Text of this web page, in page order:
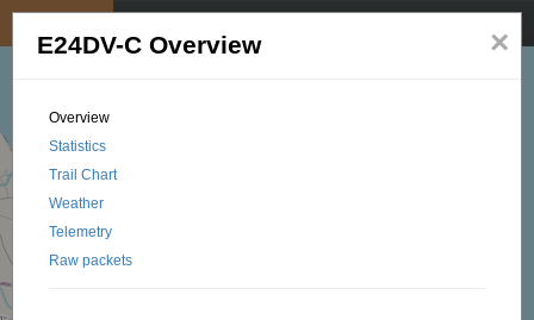
×
E24DV-C Overview
Overview
Statistics
Trail Chart
Weather
Telemetry
Raw packets